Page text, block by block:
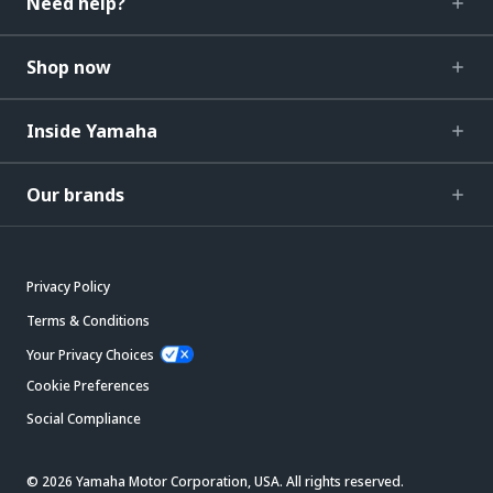
Shop now
Inside Yamaha
Our brands
Privacy Policy
Terms & Conditions
Your Privacy Choices
Cookie Preferences
Social Compliance
© 2026 Yamaha Motor Corporation, USA. All rights reserved.